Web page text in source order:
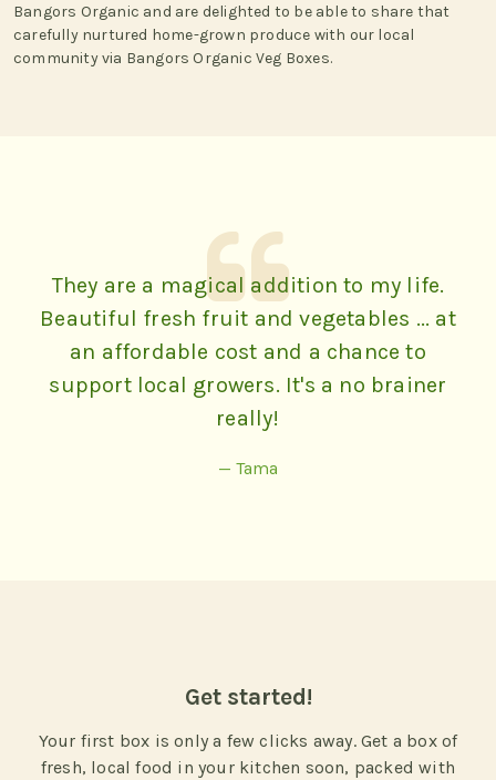
Bangors Organic and are delighted to be able to share that
carefully nurtured home-grown produce with our local
community via Bangors Organic Veg Boxes.
They are a magical addition to my life.
Beautiful fresh fruit and vegetables ... at
an affordable cost and a chance to
support local growers. It's a no brainer
really!
— Tama
Get started!
Your first box is only a few clicks away. Get a box of
fresh, local food in your kitchen soon, packed with